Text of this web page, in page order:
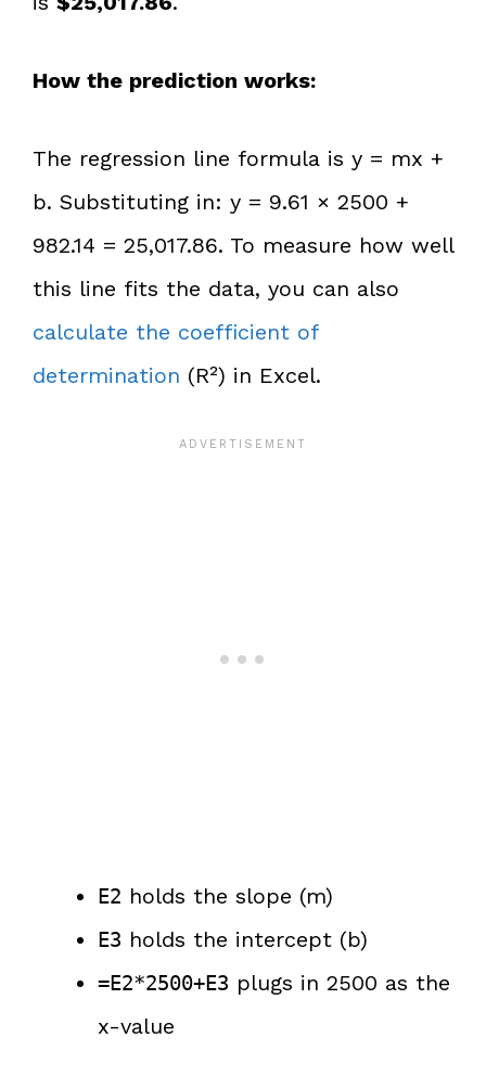
How the prediction works:
The regression line formula is y = mx +
b. Substituting in: y = 9.61 × 2500 +
982.14 = 25,017.86. To measure how well
this line fits the data, you can also
calculate the coefficient of
determination (R²) in Excel.
E2 holds the slope (m)
E3 holds the intercept (b)
=E2*2500+E3 plugs in 2500 as the
x-value